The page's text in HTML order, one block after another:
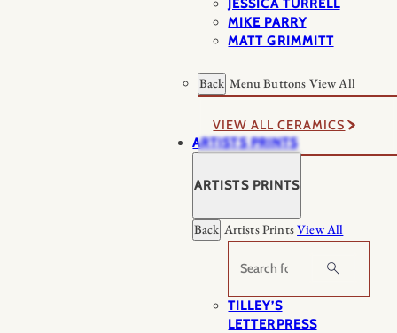
JESSICA TURRELL
MIKE PARRY
MATT GRIMMITT
Back Menu Buttons View All
VIEW ALL CERAMICS
ARTISTS PRINTS
ARTISTS PRINTS
Back Artists PrintsView All
Search
TILLEY’S
LETTERPRESS